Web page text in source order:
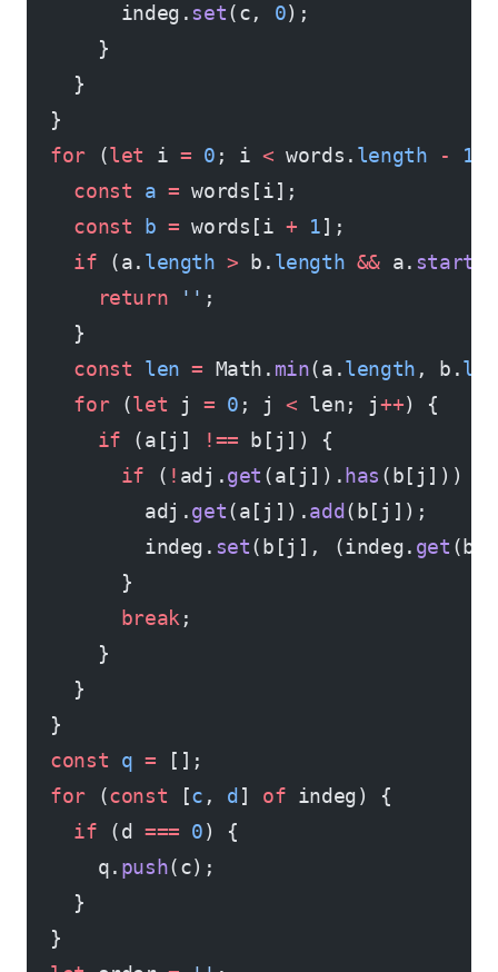
        indeg.
set(c, 0);
      }
    }
  }
  for
(let i = 0 ; i < words. length - 1
    const
a = words[i];
    const
b = words[i + 1];
    if
(a. length > b. length && a.
      return
'' ;
    }
    const
len = Math. min(a.length , b.
    for
(let j = 0 ; j < len; j++) {
      if
(a[j] !== b[j]) {
        if
( ! adj.get (a[j]). has (b[j])) {
          adj.
get(a[j]).add (b[j]);
          indeg.
set(b[j], (indeg. get
        }
        break
;
      }
    }
  }
  const
q = [];
  for
(const [c , d ] of indeg) {
    if
(d === 0) {
      q.
push(c);
    }
  }